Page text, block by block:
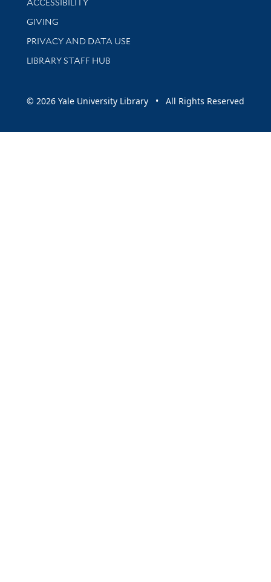
ACCESSIBILITY
GIVING
PRIVACY AND DATA USE
LIBRARY STAFF HUB
© 2026 Yale University Library • All Rights Reserved